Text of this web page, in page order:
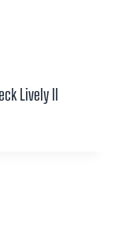
Lively II